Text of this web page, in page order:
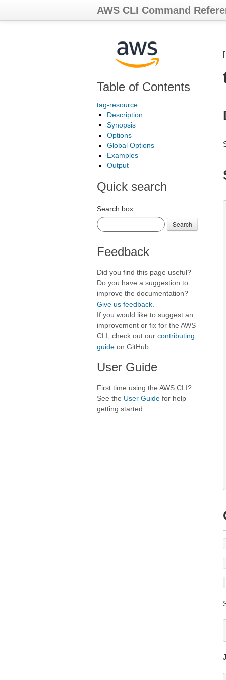
AWS CLI Command
Table of Contents
tag-resource
Description
Synopsis
Options
Global Options
Examples
Output
Quick search
Search box
Search
Feedback
Did you find this page useful?
Do you have a suggestion to
improve the documentation?
Give us feedback
If you would like to suggest an
improvement or fix for the AWS
CLI, check out our contributing
guide on GitHub.
User Guide
First time using the AWS CLI?
See the User Guide for help
getting started.